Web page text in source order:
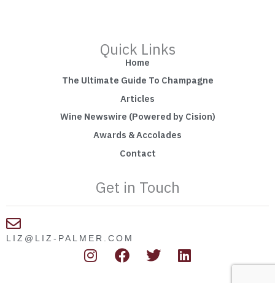
Quick Links
Home
The Ultimate Guide To Champagne
Articles
Wine Newswire (Powered by Cision)
Awards & Accolades
Contact
Get in Touch
LIZ@LIZ-PALMER.COM
I F T L